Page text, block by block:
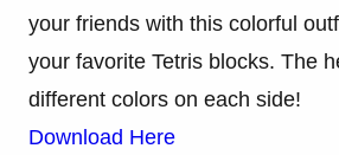
your friends with this colorful
your favorite Tetris blocks. The
different colors on each side!
Download Here